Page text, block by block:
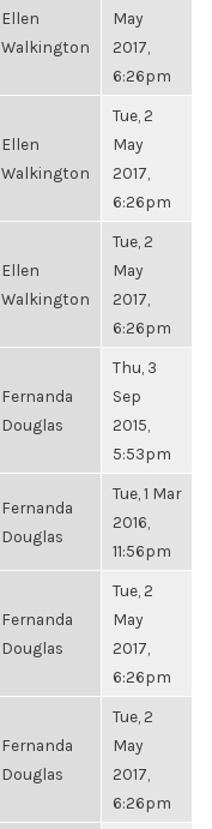
Ellen
Walkington
May
2017,
6:26pm
Ellen
Walkington
Tue, 2
May
2017,
6:26pm
Ellen
Walkington
Tue, 2
May
2017,
6:26pm
Fernanda
Douglas
Thu, 3
Sep
2015,
5:53pm
Fernanda
Douglas
Tue, 1 Mar
2016,
11:56pm
Fernanda
Douglas
Tue, 2
May
2017,
6:26pm
Fernanda
Douglas
Tue, 2
May
2017,
6:26pm